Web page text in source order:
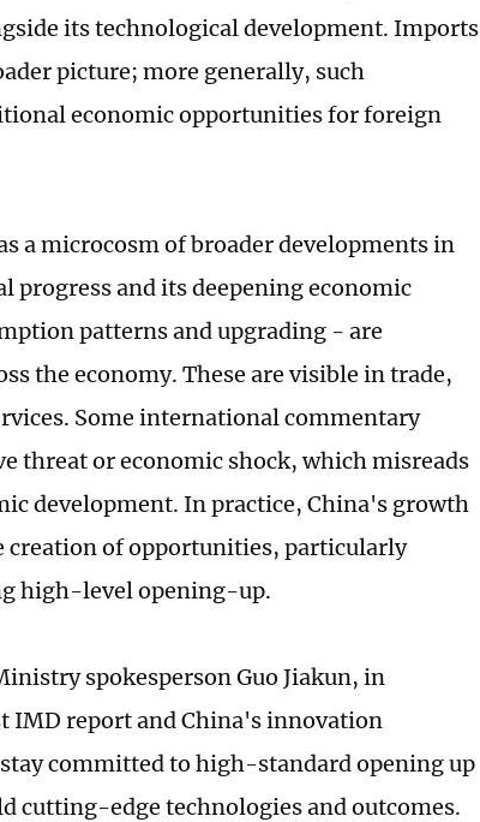
its technological development. Imports
picture; more generally, such
economic opportunities for foreign
a microcosm of broader developments in
progress and its deepening economic
patterns and upgrading - are
the economy. These are visible in trade,
Some international commentary
threat or economic shock, which misreads
development. In practice, China's growth
creation of opportunities, particularly
high-level opening-up.
spokesperson Guo Jiakun, in
IMD report and China's innovation
committed to high-standard opening up
cutting-edge technologies and outcomes.